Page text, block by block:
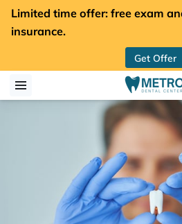
Limited time offer: free exam
insurance.
Get Offer